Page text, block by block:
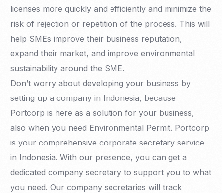
licenses more quickly and efficiently and minimize the
risk of rejection or repetition of the process. This will
help SMEs improve their business reputation,
expand their market, and improve environmental
sustainability around the SME.
Don’t worry about developing your business by
setting up a company in Indonesia, because
Portcorp is here as a solution for your business,
also when you need Environmental Permit. Portcorp
is your comprehensive corporate secretary service
in Indonesia. With our presence, you can get a
dedicated company secretary to support you to what
you need. Our company secretaries will track